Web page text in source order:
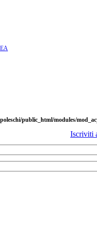
public_html/modules/
Iscriviti